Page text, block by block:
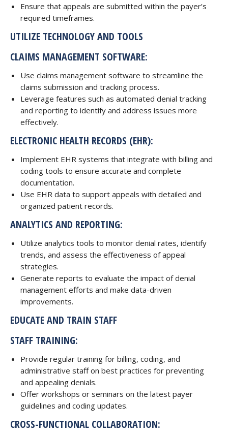
Ensure that appeals are submitted within the payer’s
required timeframes.
UTILIZE TECHNOLOGY AND TOOLS
CLAIMS MANAGEMENT SOFTWARE:
Use claims management software to streamline the
claims submission and tracking process.
Leverage features such as automated denial tracking
and reporting to identify and address issues more
effectively.
ELECTRONIC HEALTH RECORDS (EHR):
Implement EHR systems that integrate with billing and
coding tools to ensure accurate and complete
documentation.
Use EHR data to support appeals with detailed and
organized patient records.
ANALYTICS AND REPORTING:
Utilize analytics tools to monitor denial rates, identify
trends, and assess the effectiveness of appeal
strategies.
Generate reports to evaluate the impact of denial
management efforts and make data-driven
improvements.
EDUCATE AND TRAIN STAFF
STAFF TRAINING:
Provide regular training for billing, coding, and
administrative staff on best practices for preventing
and appealing denials.
Offer workshops or seminars on the latest payer
guidelines and coding updates.
CROSS-FUNCTIONAL COLLABORATION: